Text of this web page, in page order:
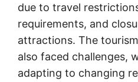
due to travel
requirements, and
attractions. The
also faced challenges,
adapting to changing